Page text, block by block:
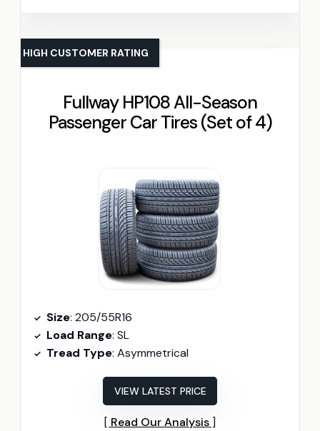
Fullway HP108 All-Season
Passenger Car Tires (Set of 4)
HIGH CUSTOMER RATING
Size: 205/55R16
Load Range: SL
Tread Type: Asymmetrical
VIEW LATEST PRICE
Read Our Analysis